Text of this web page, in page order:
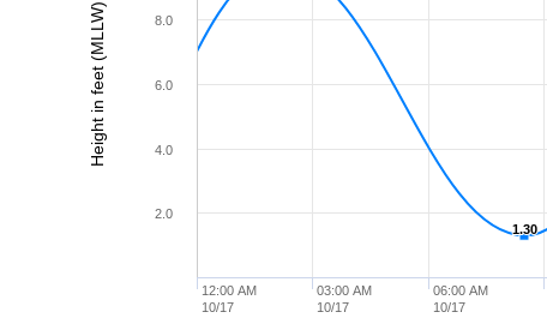
Height in feet (MLLW)
1.30
1.30
12:00 AM
10/17
03:00 AM
10/17
06:00 AM
10/17
2.0
4.0
6.0
8.0